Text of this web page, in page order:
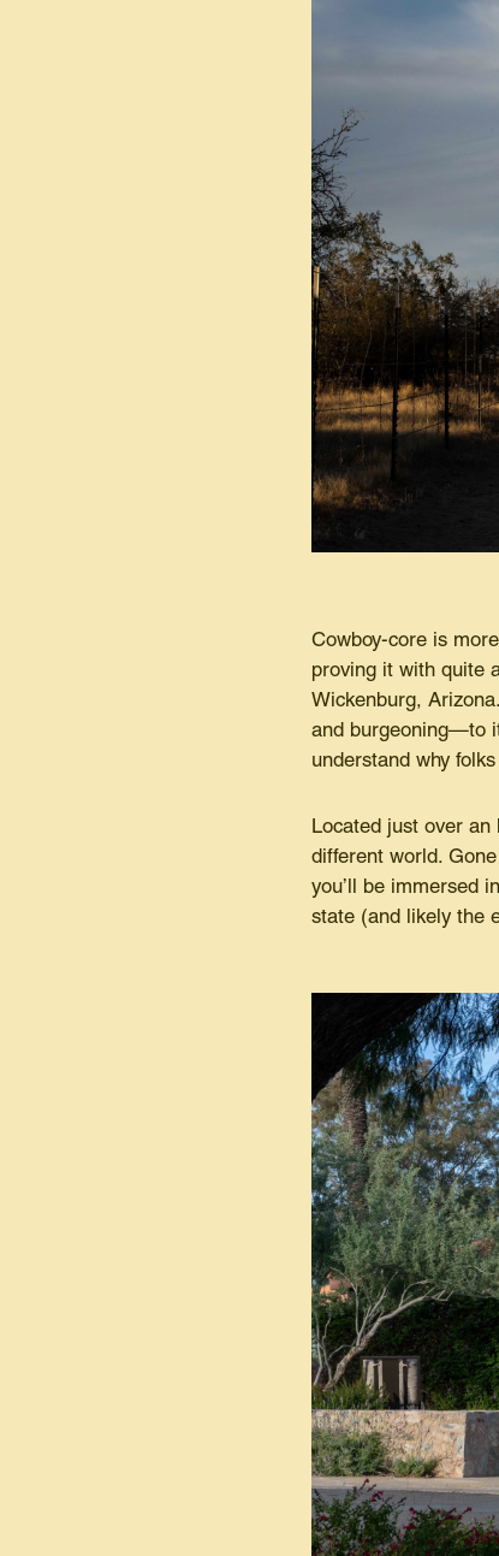
Cowboy-core is
proving it with quite
Wickenburg,
and burgeoning—to
understand why
Located just over
different world.
you’ll be immersed
state (and likely the